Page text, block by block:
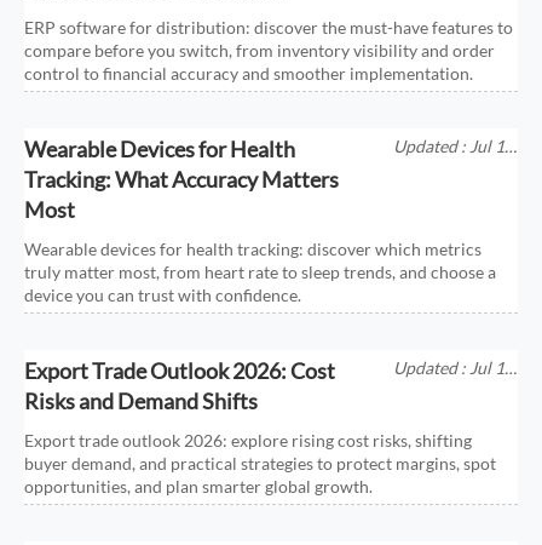
ERP software for distribution: discover the must-have features to
compare before you switch, from inventory visibility and order
control to financial accuracy and smoother implementation.
Wearable Devices for Health
Tracking: What Accuracy Matters
Most
Updated : Jul 11,
Wearable devices for health tracking: discover which metrics
truly matter most, from heart rate to sleep trends, and choose a
device you can trust with confidence.
Export Trade Outlook 2026: Cost
Risks and Demand Shifts
Updated : Jul 11,
Export trade outlook 2026: explore rising cost risks, shifting
buyer demand, and practical strategies to protect margins, spot
opportunities, and plan smarter global growth.